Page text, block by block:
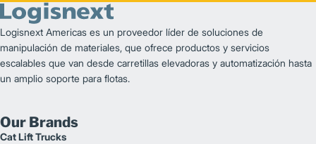
Logisnext Americas es un proveedor líder de soluciones de
manipulación de materiales, que ofrece productos y servicios
escalables que van desde carretillas elevadoras y automatización hasta
un amplio soporte para flotas.
Our Brands
Cat Lift Trucks